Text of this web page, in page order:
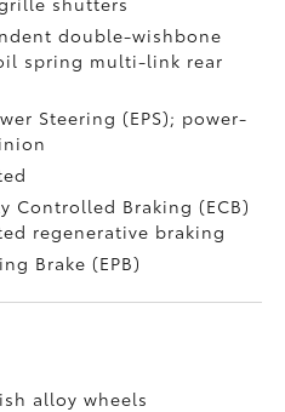
double-wishbone
spring multi-link rear
Steering (EPS); power-
Controlled Braking (ECB)
regenerative braking
Brake (EPB)
alloy wheels